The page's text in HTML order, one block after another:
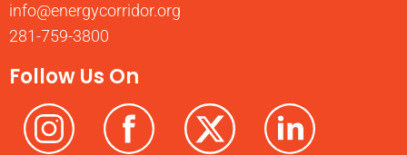
info@energycorridor.org
281-759-3800
Follow Us On